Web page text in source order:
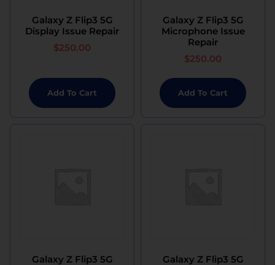
Galaxy Z Flip3 5G
Display Issue Repair
$250.00
Add To Cart
Galaxy Z Flip3 5G
Microphone Issue
Repair
$250.00
Add To Cart
Galaxy Z Flip3 5G
Galaxy Z Flip3 5G